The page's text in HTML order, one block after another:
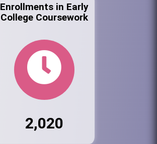
Enrollments in Early
College Coursework
2,020